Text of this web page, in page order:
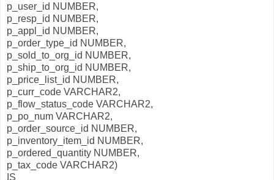
p_user_id NUMBER,
p_resp_id NUMBER,
p_appl_id NUMBER,
p_order_type_id NUMBER,
p_sold_to_org_id NUMBER,
p_ship_to_org_id NUMBER,
p_price_list_id NUMBER,
p_curr_code VARCHAR2,
p_flow_status_code VARCHAR2,
p_po_num VARCHAR2,
p_order_source_id NUMBER,
p_inventory_item_id NUMBER,
p_ordered_quantity NUMBER,
p_tax_code VARCHAR2)
IS